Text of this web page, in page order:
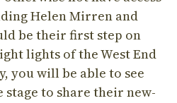
Helen Mirren and
be their first step on
lights of the West End
you will be able to see
to share their new-